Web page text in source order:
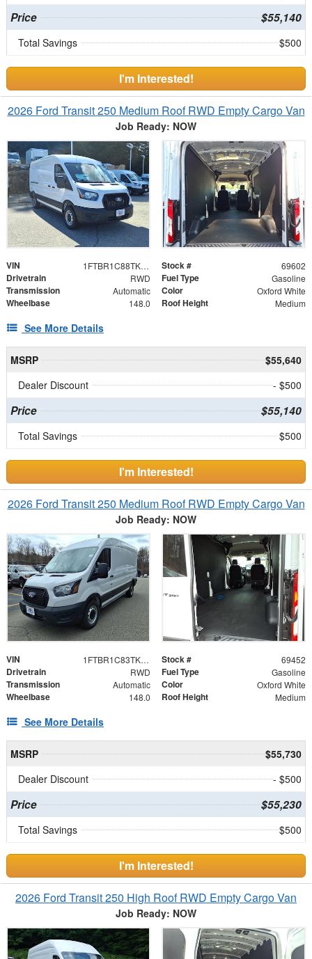
Price $55,140
Total Savings $500
I'm Interested!
2026 Ford Transit 250 Medium Roof RWD Empty Cargo Van
Job Ready: NOW
VIN 1FTBR1C88TKB12849 Stock # 69602
Drivetrain RWD Fuel Type Gasoline
Transmission Automatic Color Oxford White
Wheelbase 148.0 Roof Height Medium
See More Details
MSRP
$55,640
Dealer Discount
- $500
Price $55,140
Total Savings $500
I'm Interested!
2026 Ford Transit 250 Medium Roof RWD Empty Cargo Van
Job Ready: NOW
VIN 1FTBR1C83TKA83972 Stock # 69452
Drivetrain RWD Fuel Type Gasoline
Transmission Automatic Color Oxford White
Wheelbase 148.0 Roof Height Medium
See More Details
MSRP
$55,730
Dealer Discount
- $500
Price $55,230
Total Savings $500
I'm Interested!
2026 Ford Transit 250 High Roof RWD Empty Cargo Van
Job Ready: NOW